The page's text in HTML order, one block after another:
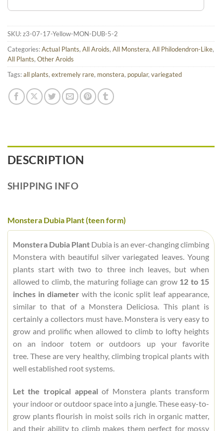
SKU:z3-07-17-Yellow-MON-DUB-5-2
Categories:Actual Plants, All Aroids, All Monstera, All Philodendron-Like,
All Plants, Other Aroids
Tags:all plants, extremely rare, monstera, popular, variegated
DESCRIPTION
SHIPPING INFO
Monstera Dubia Plant (teen form)
Monstera Dubia PlantDubia is an ever-changing climbing
Monstera with beautiful silver variegated leaves. Young
plants start with two to three inch leaves, but when
allowed to climb, the maturing foliage can grow 12 to 15
inches in diameter with the iconic split leaf appearance,
similar to that of a Monstera Deliciosa. This plant is
certainly a collectors must have. Monstera is very easy to
grow and prolific when allowed to climb to lofty heights
on an indoor totem or outdoors up your favorite
tree. These are very healthy, climbing tropical plants with
well established root systems.
Let the tropical appeal of Monstera plants transform
your indoor or outdoor space into a jungle. These easy-to-
grow plants flourish in moist soils rich in organic matter,
and their ability to climb makes them perfect for mossy